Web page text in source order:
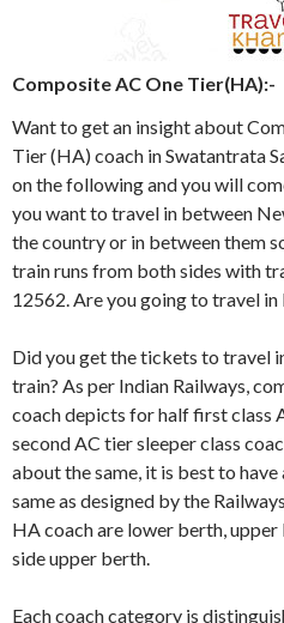
Composite AC One Tier(HA):-
Want to get an insight about
Tier (HA) coach in Swatantrata
on the following and you will
you want to travel in between
the country or in between them
train runs from both sides with
12562. Are you going to travel
Did you get the tickets to travel
train? As per Indian Railways,
coach depicts for half first class
second AC tier sleeper class
about the same, it is best to
same as designed by the
HA coach are lower berth,
side upper berth.
Each coach category is